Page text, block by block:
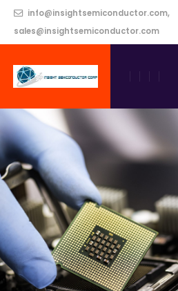
info@insightsemiconductor.com,
sales@insightsemiconductor.com